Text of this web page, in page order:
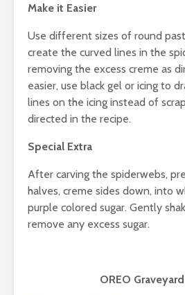
Make it Easier
Use different sizes of round
create the curved lines in the
removing the excess creme as
easier, use black gel or icing to
lines on the icing instead of
directed in the recipe.
Special Extra
After carving the spiderwebs,
halves, creme sides down, into
purple colored sugar. Gently
remove any excess sugar.
OREO